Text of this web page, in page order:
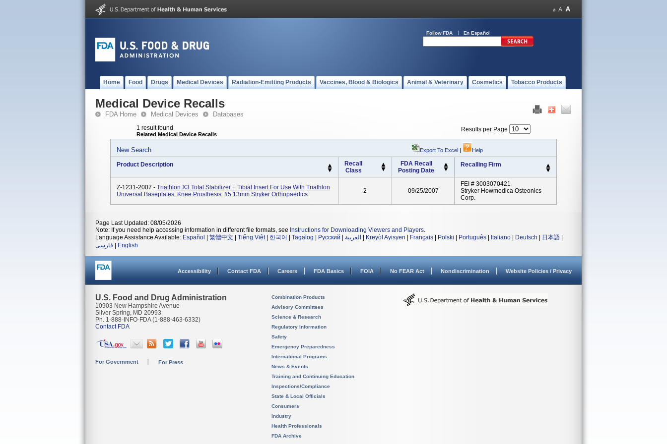
Follow FDA En Español
Home Food Drugs Medical Devices Radiation-Emitting Products Vaccines, Blood & Biologics Animal & Veterinary Cosmetics Tobacco Products
Medical Device Recalls
FDA Home Medical Devices Databases
1 result found
Related Medical Device Recalls
Results per Page
New Search Export To Excel | Help
Product Description
Recall
Class
FDA Recall
Posting Date
Recalling Firm
Z-1231-2007 - Triathlon X3 Total Stabilizer + Tibial Insert For Use With Triathlon
Universal Baseplates, Knee Prosthesis. #5 13mm Stryker Orthopaedics
2 09/25/2007
FEI # 3003070421
Stryker Howmedica Osteonics
Corp.
Page Last Updated: 08/05/2026
Note: If you need help accessing information in different file formats, see Instructions for Downloading Viewers and Players.
Language Assistance Available: Español 繁體中文 Tiếng Việt| 한국어 Tagalog Русский العربية Kreyòl Ayisyen Français Polski Português Italiano Deutsch 日本語
فارسی
English
Accessibility Contact FDA Careers FDA Basics FOIA No FEAR Act Nondiscrimination Website Policies / Privacy
U.S. Food and Drug Administration
10903 New Hampshire Avenue
Silver Spring, MD 20993
Ph. 1-888-INFO-FDA (1-888-463-6332)
Contact FDA
For Government For Press
Combination Products
Advisory Committees
Science & Research
Regulatory Information
Safety
Emergency Preparedness
International Programs
News & Events
Training and Continuing Education
Inspections/Compliance
State & Local Officials
Consumers
Industry
Health Professionals
FDA Archive